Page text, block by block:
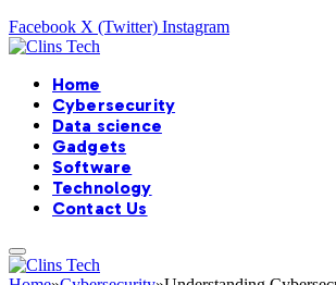
Facebook X (Twitter) Instagram
Home
Cybersecurity
Data science
Gadgets
Software
Technology
Contact Us